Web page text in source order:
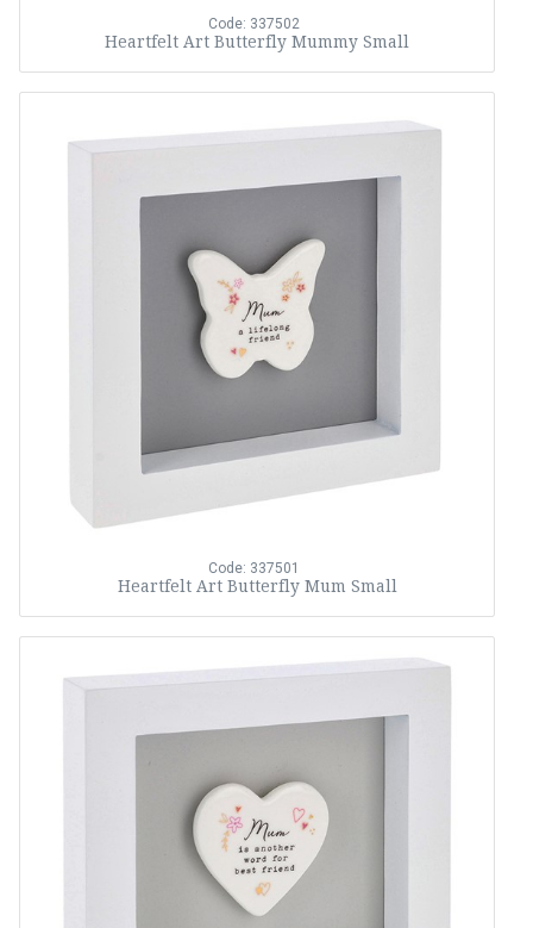
Code: 337502
Heartfelt Art Butterfly Mummy Small
Code: 337501
Heartfelt Art Butterfly Mum Small